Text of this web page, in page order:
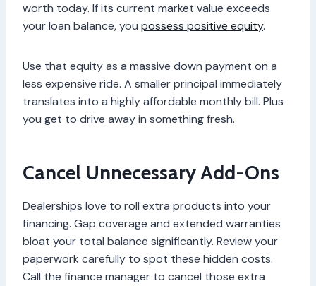
worth today. If its current market value exceeds
your loan balance, you possess positive equity.
Use that equity as a massive down payment on a
less expensive ride. A smaller principal immediately
translates into a highly affordable monthly bill. Plus
you get to drive away in something fresh.
Cancel Unnecessary Add-Ons
Dealerships love to roll extra products into your
financing. Gap coverage and extended warranties
bloat your total balance significantly. Review your
paperwork carefully to spot these hidden costs.
Call the finance manager to cancel those extra